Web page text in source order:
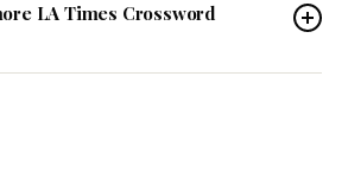
LA Times Crossword